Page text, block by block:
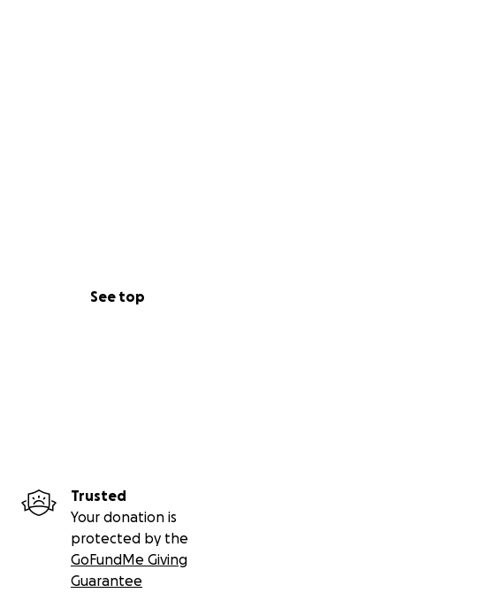
See top
Trusted
Your donation is
protected by the
GoFundMe Giving
Guarantee